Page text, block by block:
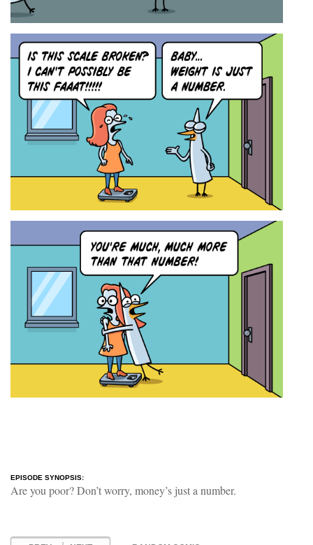
EPISODE SYNOPSIS:
Are you poor? Don’t worry, money’s just a number.